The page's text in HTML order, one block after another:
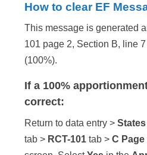
How to clear EF
This message is generated
101 page 2, Section B, line
(100%).
If a 100%
correct:
Return to data entry > States
tab > RCT-101 tab > C Page